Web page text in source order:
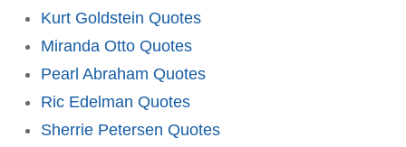
Kurt Goldstein Quotes
Miranda Otto Quotes
Pearl Abraham Quotes
Ric Edelman Quotes
Sherrie Petersen Quotes